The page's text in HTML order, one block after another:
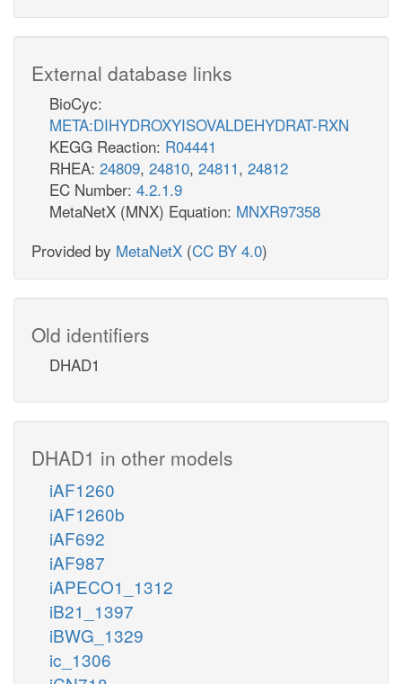
External database links
BioCyc:
META:DIHYDROXYISOVALDEHYDRAT-RXN
KEGG Reaction: R04441
RHEA: 24809, 24810, 24811, 24812
EC Number: 4.2.1.9
MetaNetX (MNX) Equation: MNXR97358
Provided by MetaNetX (CC BY 4.0)
Old identifiers
DHAD1
DHAD1 in other models
iAF1260
iAF1260b
iAF692
iAF987
iAPECO1_1312
iB21_1397
iBWG_1329
ic_1306